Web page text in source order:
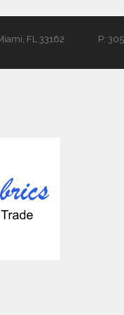
FL 33162 P: